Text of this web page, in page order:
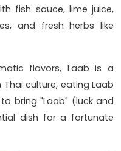
fish sauce, lime juice,
and fresh herbs like
flavors, Laab is a
culture, eating Laab
bring "Laab" (luck and
dish for a fortunate